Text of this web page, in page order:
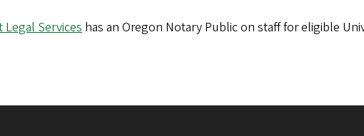
Legal Services has an Oregon Notary Public on staff for eligible